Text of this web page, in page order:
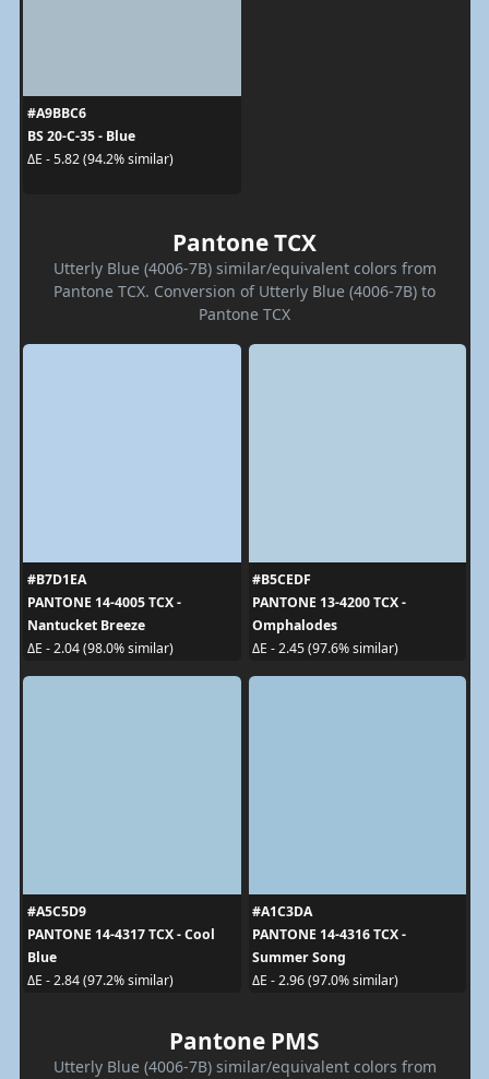
#A9BBC6
BS 20-C-35 - Blue
ΔE - 5.82 (94.2% similar)
Pantone TCX
Utterly Blue (4006-7B) similar/equivalent colors from
Pantone TCX. Conversion of Utterly Blue (4006-7B) to
Pantone TCX
#B7D1EA
PANTONE 14-4005 TCX -
Nantucket Breeze
ΔE - 2.04 (98.0% similar)
#B5CEDF
PANTONE 13-4200 TCX -
Omphalodes
ΔE - 2.45 (97.6% similar)
#A5C5D9
PANTONE 14-4317 TCX - Cool
Blue
ΔE - 2.84 (97.2% similar)
#A1C3DA
PANTONE 14-4316 TCX -
Summer Song
ΔE - 2.96 (97.0% similar)
Pantone PMS
Utterly Blue (4006-7B) similar/equivalent colors from